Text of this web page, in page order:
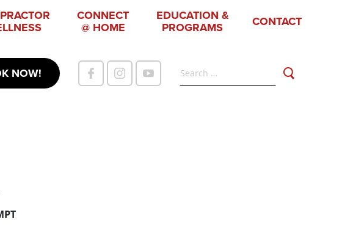
CONNECT
@ HOME
EDUCATION &
PROGRAMS CONTACT
NOW!